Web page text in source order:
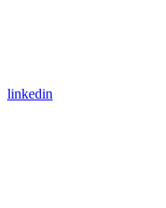
linkedin